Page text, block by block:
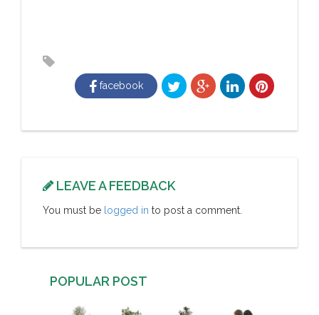
facebook
LEAVE A FEEDBACK
You must be logged in to post a comment.
POPULAR POST